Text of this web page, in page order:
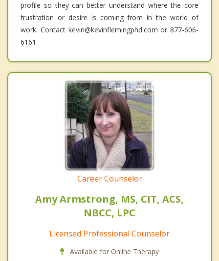
profile so they can better understand where the core
frustration or desire is coming from in the world of
work. Contact kevin@kevinflemingphd.com or 877-606-
6161.
Career Counselor
Amy Armstrong, MS, CIT, ACS,
NBCC, LPC
Licensed Professional Counselor
Available for Online Therapy